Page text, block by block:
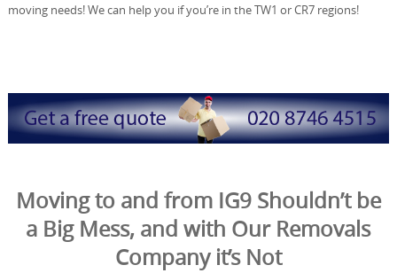
moving needs! We can help you if you’re in the TW1 or CR7 regions!
Moving to and from IG9 Shouldn’t be
a Big Mess, and with Our Removals
Company it’s Not